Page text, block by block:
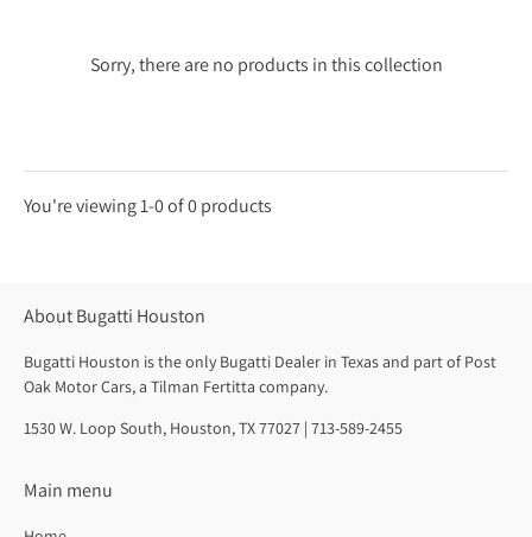
Sorry, there are no products in this collection
You're viewing 1-0 of 0 products
perAbout Bugatti Houston
Bugatti Houston is the only Bugatti Dealer in Texas and part of Post
Oak Motor Cars, a Tilman Fertitta company.
1530 W. Loop South, Houston, TX 77027 | 713-589-2455
Main menu